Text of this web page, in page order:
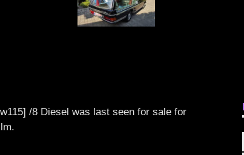
/8 Diesel was last seen for sale for